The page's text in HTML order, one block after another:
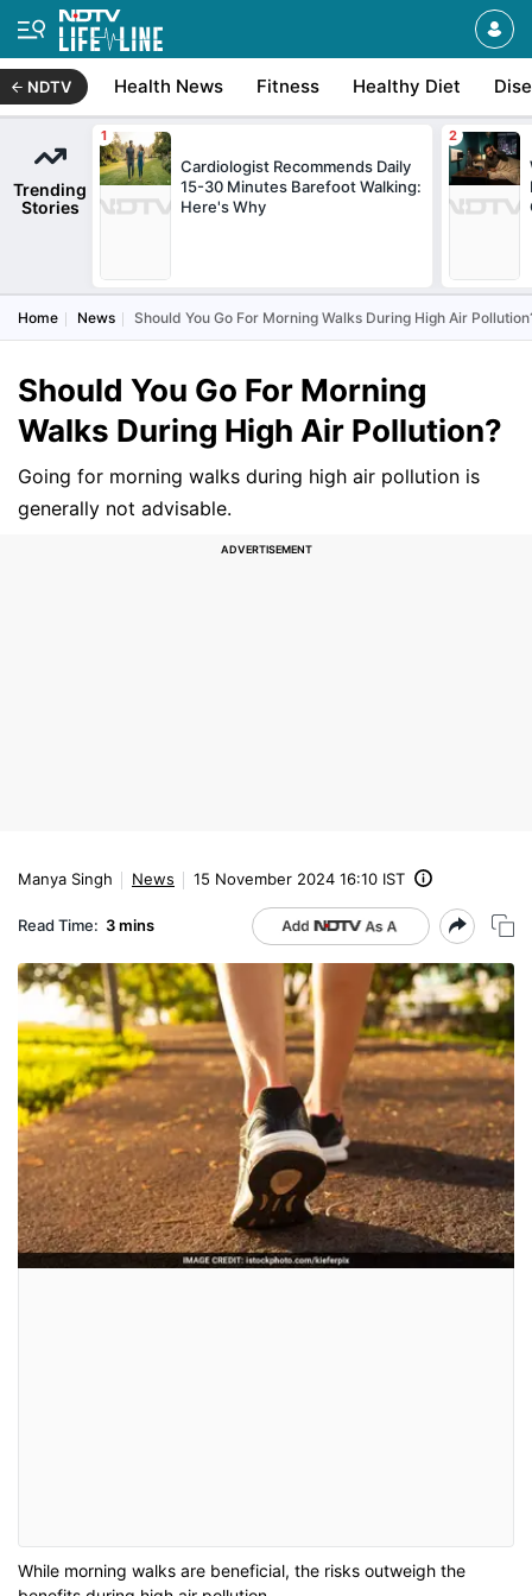
NDTV Health News Fitness Healthy Diet
Trending
Stories
Cardiologist Recommends Daily
15-30 Minutes Barefoot Walking:
Here's Why
Home News Should You Go For Morning Walks During High Air
Should You Go For Morning
Walks During High Air Pollution?
Going for morning walks during high air pollution is
generally not advisable.
Manya Singh News 15 November 2024 16:10 IST
Read Time: 3 mins
While morning walks are beneficial, the risks outweigh the